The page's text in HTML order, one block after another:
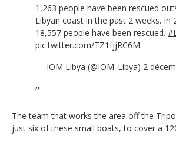
1,263 people have been rescued
Libyan coast in the past 2 weeks. In
18,557 people have been rescued.
pic.twitter.com/TZ1fjjRC6M
— IOM Libya (@IOM_Libya) 2
The team that works the area off the
just six of these small boats, to cover a